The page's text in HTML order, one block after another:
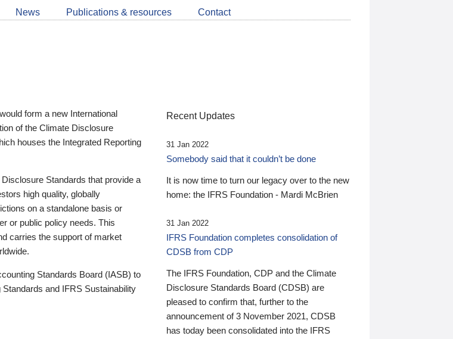
LinkedIn
about
CDSB
News Publications & resources Contact
form a new International
of the Climate Disclosure
houses the Integrated Reporting
Standards that provide a
high quality, globally
on a standalone basis or
or public policy needs. This
carries the support of market
Standards Board (IASB) to
and IFRS Sustainability
Recent Updates
31 Jan 2022
Somebody said that it couldn’t be done
It is now time to turn our legacy over to the new
home: the IFRS Foundation - Mardi McBrien
31 Jan 2022
IFRS Foundation completes consolidation of
CDSB from CDP
The IFRS Foundation, CDP and the Climate
Disclosure Standards Board (CDSB) are
pleased to confirm that, further to the
announcement of 3 November 2021, CDSB
has today been consolidated into the IFRS